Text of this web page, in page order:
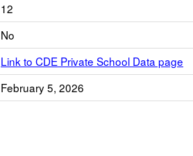
12
No
Link to CDE Private School Data page
February 5, 2026